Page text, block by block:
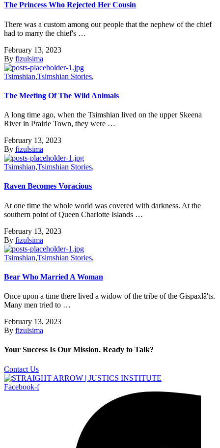
The Princess Who Rejected Her Cousin
There was a custom among our people that the nephew of the chief
had to marry the chief's …
February 13, 2023
By fizulsima
Tsimshian,Tsimshian Stories,
The Meeting Of The Wild Animals
A long time ago, when the Tsimshian lived on the upper Skeena
River in Prairie Town, they were …
February 13, 2023
By fizulsima
Tsimshian,Tsimshian Stories,
Raven Becomes Voracious
At one time the whole world was covered with darkness. At the
southern point of Queen Charlotte Islands …
February 13, 2023
By fizulsima
Tsimshian,Tsimshian Stories,
Bear Who Married A Woman
Once upon a time there lived a widow of the tribe of the Gispaxlâ'ts.
Many men tried to …
February 13, 2023
By fizulsima
Your Success Is Our Mission. Ready to Talk?
Contact Us
Facebook-f